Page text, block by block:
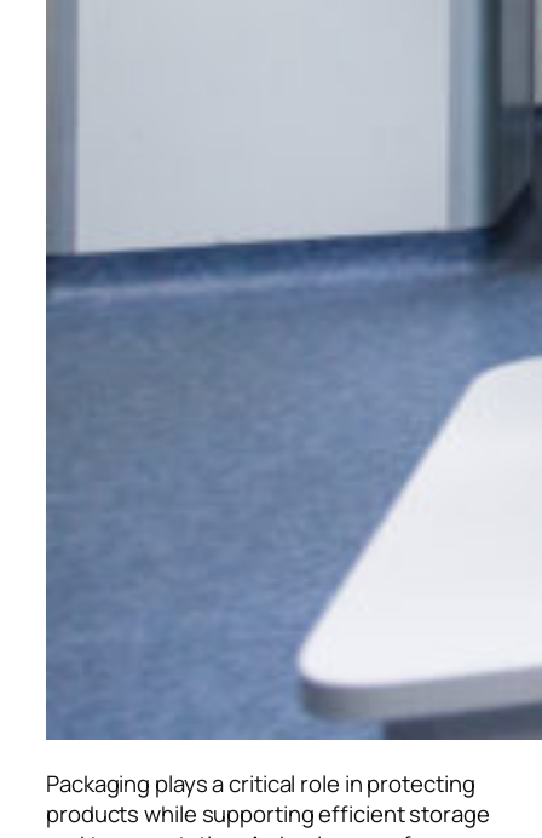
Packaging plays a critical role in protecting
products while supporting efficient storage